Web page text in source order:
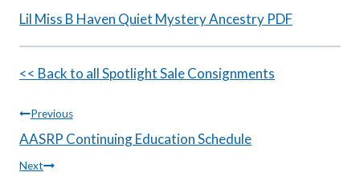
Lil Miss B Haven Quiet Mystery Ancestry PDF
<< Back to all Spotlight Sale Consignments
Post
navigation
Previous
AASRP Continuing Education Schedule
Next